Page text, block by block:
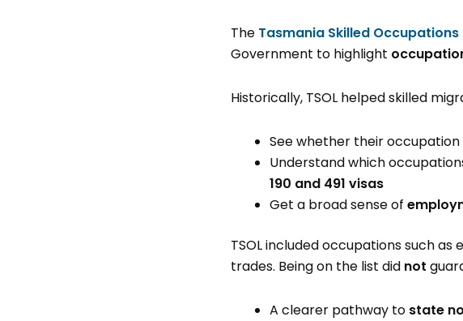
The Tasmania Skilled Occupations
Government to highlight
Historically, TSOL helped skilled
See whether their occupation
Understand which
190 and 491 visas
Get a broad sense of
TSOL included occupations such
trades. Being on the list did not
A clearer pathway to state